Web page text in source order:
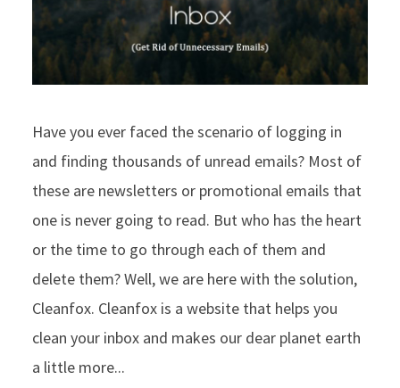
Have you ever faced the scenario of logging in
and finding thousands of unread emails? Most of
these are newsletters or promotional emails that
one is never going to read. But who has the heart
or the time to go through each of them and
delete them? Well, we are here with the solution,
Cleanfox. Cleanfox is a website that helps you
clean your inbox and makes our dear planet earth
a little more...